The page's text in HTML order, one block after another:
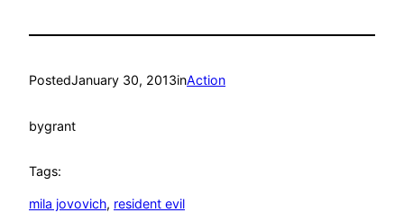
PostedJanuary 30, 2013inAction
bygrant
Tags:
mila jovovich, resident evil